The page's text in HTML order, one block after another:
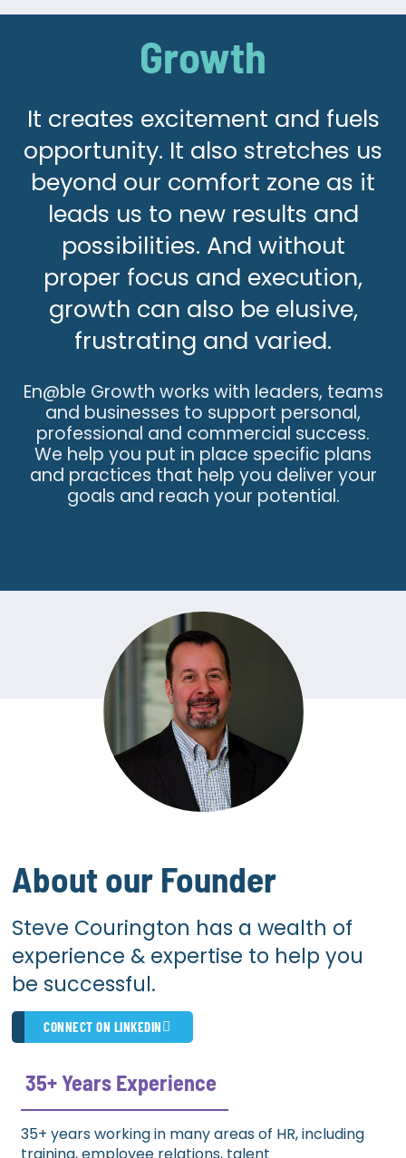
Growth
It creates excitement and fuels
opportunity. It also stretches us
beyond our comfort zone as it
leads us to new results and
possibilities. And without
proper focus and execution,
growth can also be elusive,
frustrating and varied.
En@ble Growth works with leaders, teams
and businesses to support personal,
professional and commercial success.
We help you put in place specific plans
and practices that help you deliver your
goals and reach your potential.
About our Founder
Steve Courington has a wealth of
experience & expertise to help you
be successful.
CONNECT ON LINKEDIN
35+ Years Experience​
35+ years working in many areas of HR, including